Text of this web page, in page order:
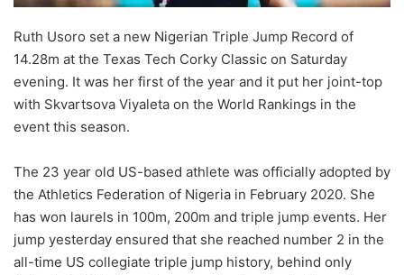
Ruth Usoro set a new Nigerian Triple Jump Record of
14.28m at the Texas Tech Corky Classic on Saturday
evening. It was her first of the year and it put her joint-top
with Skvartsova Viyaleta on the World Rankings in the
event this season.
The 23 year old US-based athlete was officially adopted by
the Athletics Federation of Nigeria in February 2020. She
has won laurels in 100m, 200m and triple jump events. Her
jump yesterday ensured that she reached number 2 in the
all-time US collegiate triple jump history, behind only